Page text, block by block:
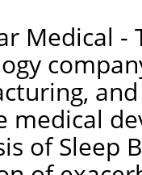
Medical -
medical
of Sleep